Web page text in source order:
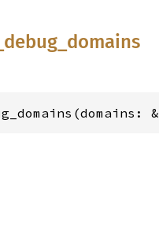
debug_ domains
&